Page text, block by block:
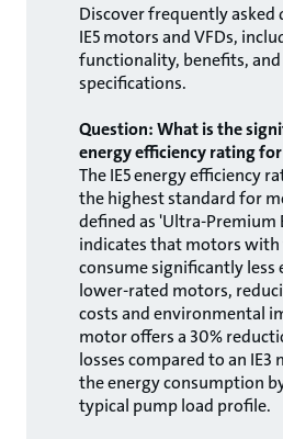
Discover frequently asked
IE5 motors and VFDs,
functionality, benefits,
specifications.
Question: What is the
energy efficiency rating
The IE5 energy efficiency
the highest standard for
defined as 'Ultra-Premium
indicates that motors
consume significantly less
lower-rated motors,
costs and environmental
motor offers a 30%
losses compared to an IE3
the energy consumption
typical pump load profile.